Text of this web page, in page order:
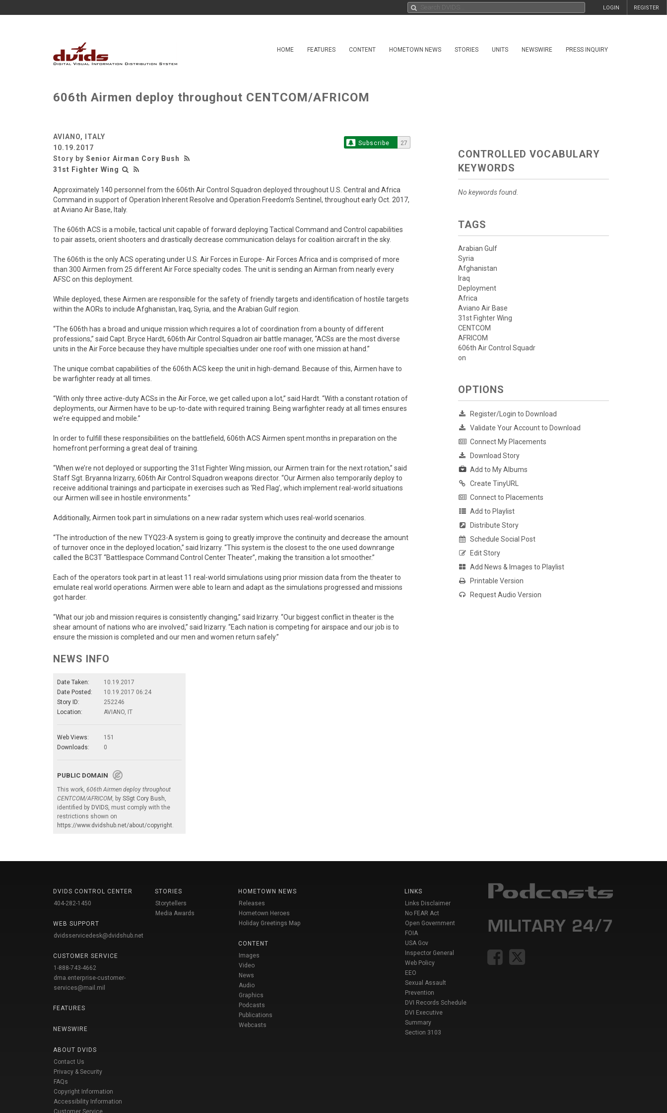
REGISTER
LOGIN
HOME FEATURES CONTENT HOMETOWN NEWS STORIES UNITS NEWSWIRE PRESS INQUIRY
606th Airmen deploy throughout CENTCOM/AFRICOM
AVIANO, ITALY
10.19.2017
Story by Senior Airman Cory Bush
31st Fighter Wing
Subscribe 27
Approximately 140 personnel from the 606th Air Control Squadron deployed throughout U.S. Central and Africa
Command in support of Operation Inherent Resolve and Operation Freedom’s Sentinel, throughout early Oct. 2017,
at Aviano Air Base, Italy.
The 606th ACS is a mobile, tactical unit capable of forward deploying Tactical Command and Control capabilities
to pair assets, orient shooters and drastically decrease communication delays for coalition aircraft in the sky.
The 606th is the only ACS operating under U.S. Air Forces in Europe- Air Forces Africa and is comprised of more
than 300 Airmen from 25 different Air Force specialty codes. The unit is sending an Airman from nearly every
AFSC on this deployment.
While deployed, these Airmen are responsible for the safety of friendly targets and identification of hostile targets
within the AORs to include Afghanistan, Iraq, Syria, and the Arabian Gulf region.
“The 606th has a broad and unique mission which requires a lot of coordination from a bounty of different
professions,” said Capt. Bryce Hardt, 606th Air Control Squadron air battle manager, “ACSs are the most diverse
units in the Air Force because they have multiple specialties under one roof with one mission at hand.”
The unique combat capabilities of the 606th ACS keep the unit in high-demand. Because of this, Airmen have to
be warfighter ready at all times.
“With only three active-duty ACSs in the Air Force, we get called upon a lot,” said Hardt. “With a constant rotation of
deployments, our Airmen have to be up-to-date with required training. Being warfighter ready at all times ensures
we’re equipped and mobile.”
In order to fulfill these responsibilities on the battlefield, 606th ACS Airmen spent months in preparation on the
homefront performing a great deal of training.
“When we’re not deployed or supporting the 31st Fighter Wing mission, our Airmen train for the next rotation,” said
Staff Sgt. Bryanna Irizarry, 606th Air Control Squadron weapons director. “Our Airmen also temporarily deploy to
receive additional trainings and participate in exercises such as ‘Red Flag’, which implement real-world situations
our Airmen will see in hostile environments.”
Additionally, Airmen took part in simulations on a new radar system which uses real-world scenarios.
“The introduction of the new TYQ23-A system is going to greatly improve the continuity and decrease the amount
of turnover once in the deployed location,” said Irizarry. “This system is the closest to the one used downrange
called the BC3T “Battlespace Command Control Center Theater”, making the transition a lot smoother.”
Each of the operators took part in at least 11 real-world simulations using prior mission data from the theater to
emulate real world operations. Airmen were able to learn and adapt as the simulations progressed and missions
got harder.
“What our job and mission requires is consistently changing,” said Irizarry. “Our biggest conflict in theater is the
shear amount of nations who are involved,” said Irizarry. “Each nation is competing for airspace and our job is to
ensure the mission is completed and our men and women return safely.”
NEWS INFO
Date Taken:
10.19.2017
Date Posted:
10.19.2017 06:24
Story ID:
252246
Location:
AVIANO, IT
Web Views:
151
Downloads:
0
PUBLIC DOMAIN
This work, 606th Airmen deploy throughout
CENTCOM/AFRICOM, by SSgt Cory Bush,
identified by DVIDS, must comply with the
restrictions shown on
https://www.dvidshub.net/about/copyright.
CONTROLLED VOCABULARY
KEYWORDS
No keywords found.
TAGS
Arabian Gulf
Syria
Afghanistan
Iraq
Deployment
Africa
Aviano Air Base
31st Fighter Wing
CENTCOM
AFRICOM
606th Air Control Squadr
on
OPTIONS
Register/Login to Download
Validate Your Account to Download
Connect My Placements
Download Story
Add to My Albums
Create TinyURL
Connect to Placements
Add to Playlist
Distribute Story
Schedule Social Post
Edit Story
Add News & Images to Playlist
Printable Version
Request Audio Version
DVIDS CONTROL CENTER
404-282-1450
WEB SUPPORT
dvidsservicedesk@dvidshub.net
CUSTOMER SERVICE
1-888-743-4662
dma.enterprise-customer-
services@mail.mil
FEATURES
NEWSWIRE
ABOUT DVIDS
Contact Us
Privacy & Security
FAQs
Copyright Information
Accessibility Information
Customer Service
STORIES
Storytellers
Media Awards
HOMETOWN NEWS
Releases
Hometown Heroes
Holiday Greetings Map
CONTENT
Images
Video
News
Audio
Graphics
Podcasts
Publications
Webcasts
LINKS
Links Disclaimer
No FEAR Act
Open Government
FOIA
USA Gov
Inspector General
Web Policy
EEO
Sexual Assault
Prevention
DVI Records Schedule
DVI Executive
Summary
Section 3103